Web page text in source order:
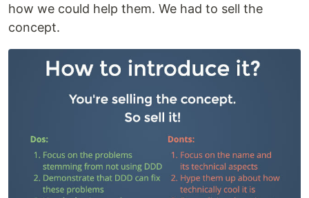
how we could help them. We had to sell the
concept.